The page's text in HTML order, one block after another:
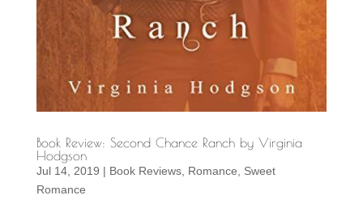
Book Review: Second Chance Ranch by Virginia
Hodgson
Jul 14, 2019 | Book Reviews, Romance
Sweet
Romance